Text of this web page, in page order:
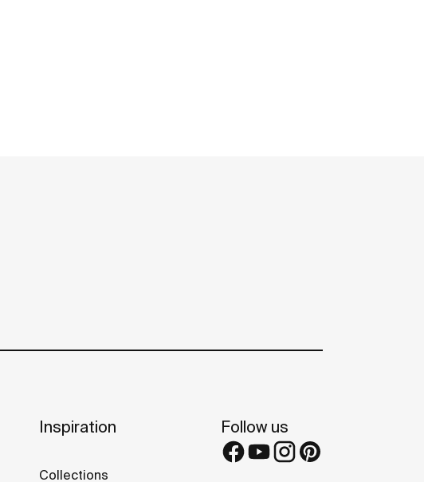
Inspiration
Collections
Follow us